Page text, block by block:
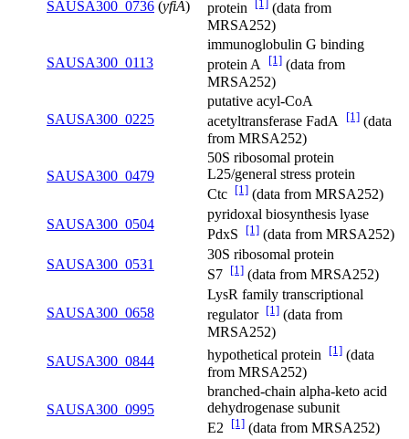
SAUSA300_0736 (yfiA) protein [1] (data from
MRSA252)
SAUSA300_0113
immunoglobulin G binding
protein A [1] (data from
MRSA252)
SAUSA300_0225
putative acyl-CoA
acetyltransferase FadA [1] (data
from MRSA252)
SAUSA300_0479
50S ribosomal protein
L25/general stress protein
Ctc [1] (data from MRSA252)
SAUSA300_0504
pyridoxal biosynthesis lyase
PdxS
[1] (data from MRSA252)
SAUSA300_0531
30S ribosomal protein
S7 [1] (data from MRSA252)
SAUSA300_0658
LysR family transcriptional
regulator [1] (data from
MRSA252)
SAUSA300_0844
hypothetical protein [1] (data
from MRSA252)
SAUSA300_0995
branched-chain alpha-keto acid
dehydrogenase subunit
E2 [1] (data from MRSA252)